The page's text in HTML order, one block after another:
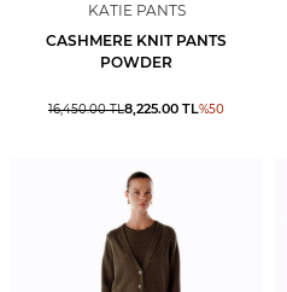
KATIE PANTS
CASHMERE KNIT PANTS
POWDER
16,450.00TL8,225.00 TL%50